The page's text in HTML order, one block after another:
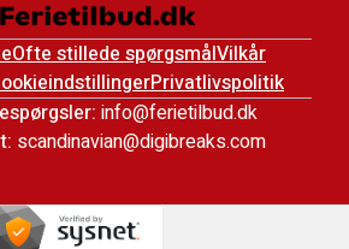
Ofte stillede spørgsmålVilkår
Privatlivspolitik
info@ferietilbud.dk
scandinavian@digibreaks.com